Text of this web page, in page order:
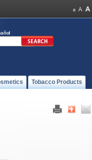
Tobacco Products